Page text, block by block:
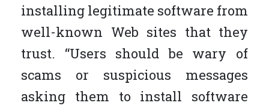
installing legitimate software from
well-known Web sites that they
trust. “Users should be wary of
scams or suspicious messages
asking them to install software